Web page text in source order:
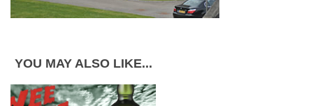
YOU MAY ALSO LIKE...